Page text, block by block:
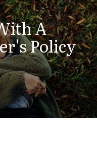
A
Policy